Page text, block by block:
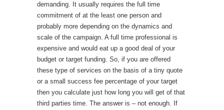
demanding. It usually requires the full time
commitment of at the least one person and
probably more depending on the dynamics and
scale of the campaign. A full time professional is
expensive and would eat up a good deal of your
budget or target funding. So, if you are offered
these type of services on the basis of a tiny quote
or a small success fee percentage of your target
then you calculate just how long you will get of that
third parties time. The answer is – not enough. If